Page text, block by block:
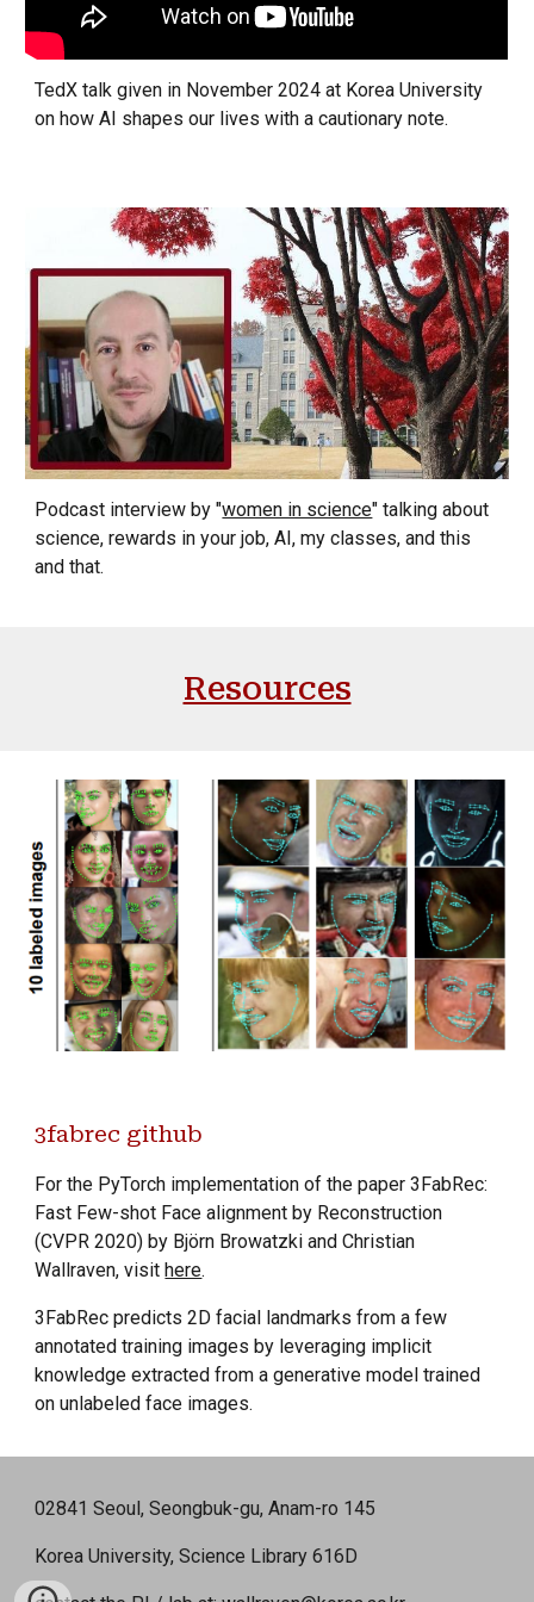
TedX talk given in November 2024 at Korea University
on how AI shapes our lives with a cautionary note.
Podcast interview by "women in science" talking about
science, rewards in your job, AI, my classes, and this
and that.
Resources
3fabrec github
For the PyTorch implementation of the paper 3FabRec:
Fast Few-shot Face alignment by Reconstruction
(CVPR 2020) by Björn Browatzki and Christian
Wallraven, visithere.
3FabRec predicts 2D facial landmarks from a few
annotated training images by leveraging implicit
knowledge extracted from a generative model trained
on unlabeled face images.
02841 Seoul, Seongbuk-gu, Anam-ro 145
Korea University, Science Library 616D